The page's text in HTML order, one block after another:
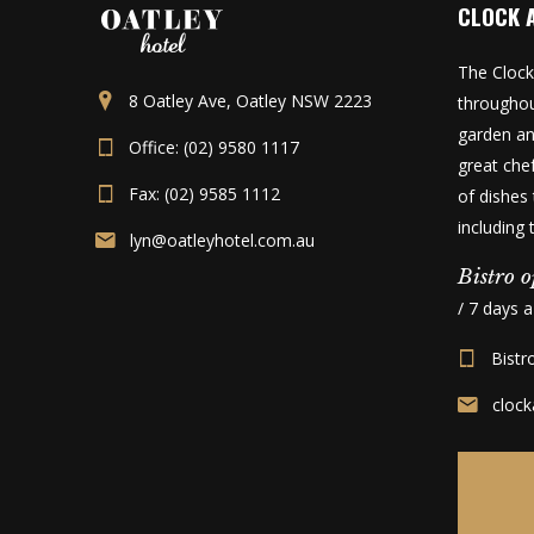
8 Oatley Ave, Oatley NSW 2223
Office: (02) 9580 1117
Fax: (02) 9585 1112
lyn@oatleyhotel.com.au
CLOCK
The
garden
great
of dishes
including
Bistro
/ 7 days